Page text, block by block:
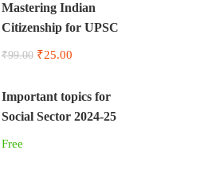
Mastering Indian
Citizenship for UPSC
₹99.00 ₹25.00
Important topics for
Social Sector 2024-25
Free